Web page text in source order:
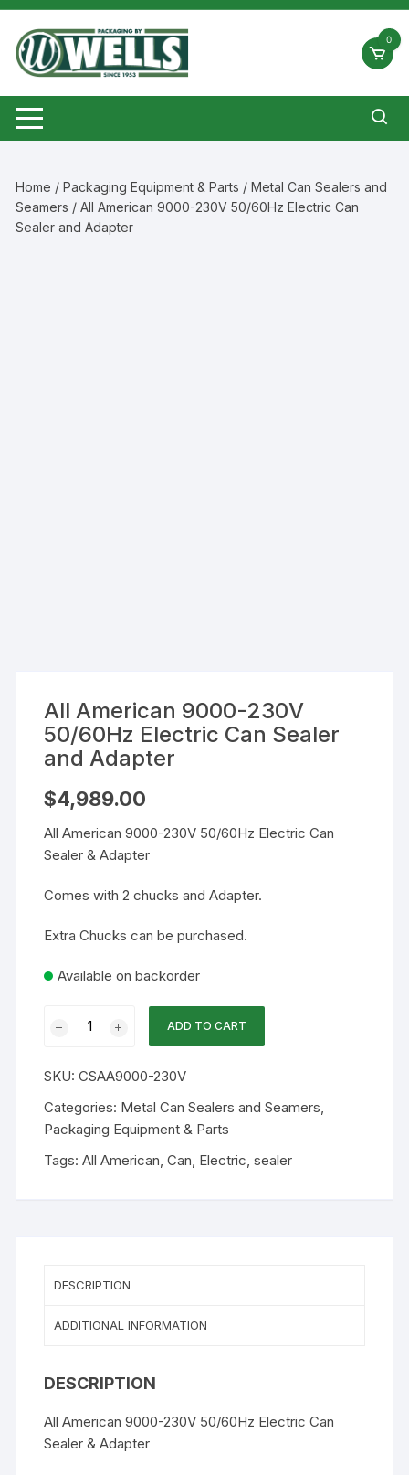
Skip
content
0
Home /Packaging Equipment & Parts /Metal Can Sealers and
Seamers / All American 9000-230V 50/60Hz Electric Can
Sealer and Adapter
All American 9000-230V
50/60Hz Electric Can Sealer
and Adapter
$4,989.00
All American 9000-230V 50/60Hz Electric Can
Sealer & Adapter
Comes with 2 chucks and Adapter.
Extra Chucks can be purchased.
Available on backorder
American
230V
50/60Hz
Electric
Sealer
ADD TO CART
SKU:CSAA9000-230V
Categories: Metal Can Sealers and Seamers
Packaging Equipment & Parts
Tags:All American ,Can Electric ,sealer
DESCRIPTION
ADDITIONAL INFORMATION
DESCRIPTION
All American 9000-230V 50/60Hz Electric Can
Sealer & Adapter